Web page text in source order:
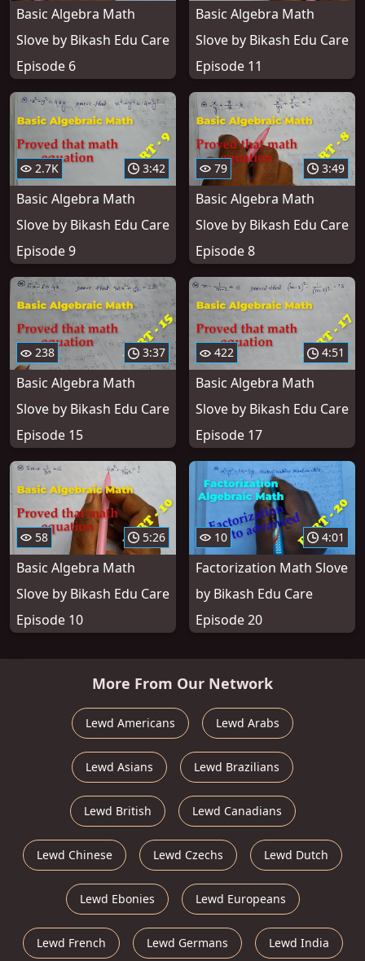
Basic Algebra Math
Slove by Bikash Edu Care
Episode 6
Basic Algebra Math
Slove by Bikash Edu Care
Episode 11
2.7K 3:42
Basic Algebra Math
Slove by Bikash Edu Care
Episode 9
79 3:49
Basic Algebra Math
Slove by Bikash Edu Care
Episode 8
238 3:37
Basic Algebra Math
Slove by Bikash Edu Care
Episode 15
422 4:51
Basic Algebra Math
Slove by Bikash Edu Care
Episode 17
58 5:26
Basic Algebra Math
Slove by Bikash Edu Care
Episode 10
10 4:01
Factorization Math Slove
by Bikash Edu Care
Episode 20
More From Our Network
Lewd Americans Lewd Arabs
Lewd Asians Lewd Brazilians
Lewd British Lewd Canadians
Lewd Chinese Lewd Czechs Lewd Dutch
Lewd Ebonies Lewd Europeans
Lewd French Lewd Germans Lewd India